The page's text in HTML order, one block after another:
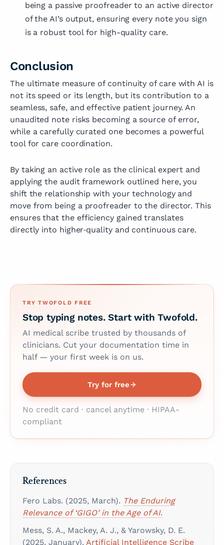
being a passive proofreader to an active director
of the AI’s output, ensuring every note you sign
is a robust tool for high-quality care.
Conclusion
The ultimate measure of continuity of care with AI is
not its speed or its length, but its contribution to a
seamless, safe, and effective patient journey. An
unaudited note risks becoming a source of error,
while a carefully curated one becomes a powerful
tool for care coordination.
By taking an active role as the clinical expert and
applying the audit framework outlined here, you
shift the relationship with your technology and
move from being a proofreader to the director. This
ensures that the efficiency gained translates
directly into higher‑quality and continuous care.
TRY TWOFOLD FREE
Stop typing notes. Start with Twofold.
AI medical scribe trusted by thousands of
clinicians. Cut your documentation time in
half — your first week is on us.
Try for free
No credit card · cancel anytime · HIPAA-
compliant
References
Fero Labs. (2025, March). The Enduring
Relevance of ‘GIGO’ in the Age of AI.
Mess, S. A., Mackey, A. J., & Yarowsky, D. E.
(2025, January). Artificial Intelligence Scribe